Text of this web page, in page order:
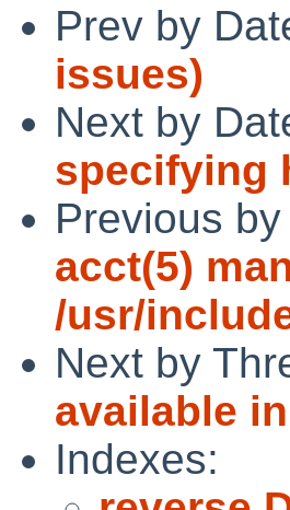
Prev by
issues)
Next by
specifying
Previous
acct(5)
/usr/
Next by
available
Indexes: